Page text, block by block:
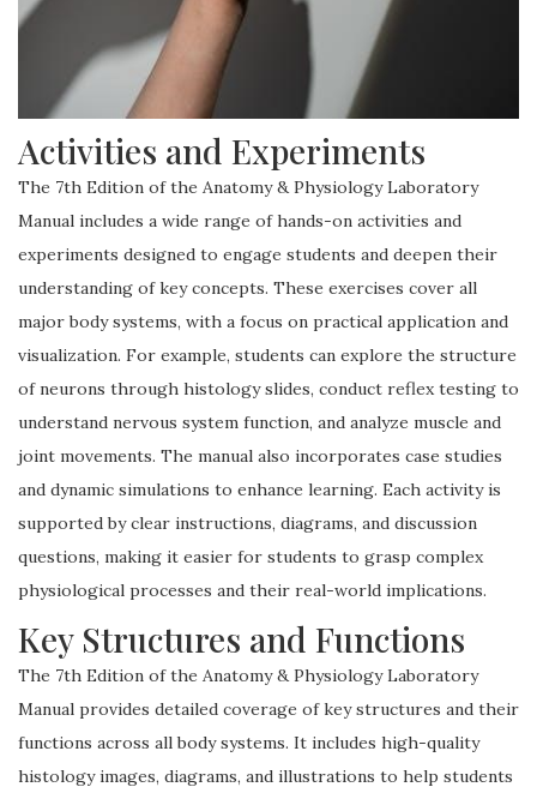
Activities and Experiments
The 7th Edition of the Anatomy & Physiology Laboratory
Manual includes a wide range of hands-on activities and
experiments designed to engage students and deepen their
understanding of key concepts. These exercises cover all
major body systems, with a focus on practical application and
visualization. For example, students can explore the structure
of neurons through histology slides, conduct reflex testing to
understand nervous system function, and analyze muscle and
joint movements. The manual also incorporates case studies
and dynamic simulations to enhance learning. Each activity is
supported by clear instructions, diagrams, and discussion
questions, making it easier for students to grasp complex
physiological processes and their real-world implications.
Key Structures and Functions
The 7th Edition of the Anatomy & Physiology Laboratory
Manual provides detailed coverage of key structures and their
functions across all body systems. It includes high-quality
histology images, diagrams, and illustrations to help students